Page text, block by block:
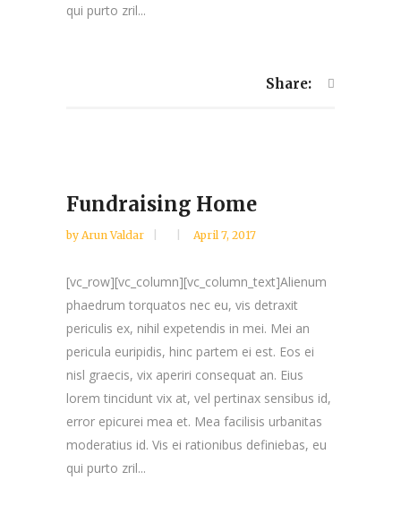
qui purto zril...
Share:
Fundraising Home
by Arun Valdar April 7, 2017
[vc_row][vc_column][vc_column_text]Alienum
phaedrum torquatos nec eu, vis detraxit
periculis ex, nihil expetendis in mei. Mei an
pericula euripidis, hinc partem ei est. Eos ei
nisl graecis, vix aperiri consequat an. Eius
lorem tincidunt vix at, vel pertinax sensibus id,
error epicurei mea et. Mea facilisis urbanitas
moderatius id. Vis ei rationibus definiebas, eu
qui purto zril...